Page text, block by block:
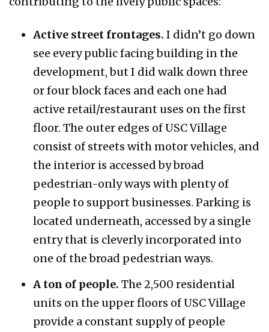
Active street frontages. I didn’t go down
see every public facing building in the
development, but I did walk down three
or four block faces and each one had
active retail/restaurant uses on the first
floor. The outer edges of USC Village
consist of streets with motor vehicles, and
the interior is accessed by broad
pedestrian-only ways with plenty of
people to support businesses. Parking is
located underneath, accessed by a single
entry that is cleverly incorporated into
one of the broad pedestrian ways.
A ton of people. The 2,500 residential
units on the upper floors of USC Village
provide a constant supply of people